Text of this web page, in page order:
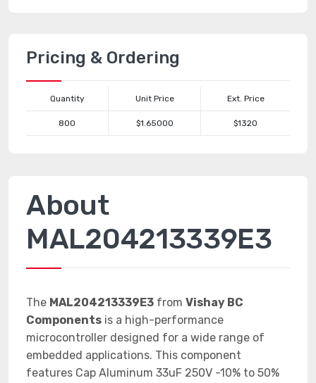
Pricing & Ordering
Quantity Unit Price Ext. Price
800 $1.65000 $1320
About
MAL204213339E3
The MAL204213339E3 from Vishay BC
Components is a high-performance
microcontroller designed for a wide range of
embedded applications. This component
features Cap Aluminum 33uF 250V -10% to 50%